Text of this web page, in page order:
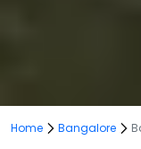
Home Bangalore